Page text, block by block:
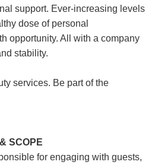
support. Ever-increasing levels
dose of personal
opportunity. All with a company
stability.
services. Be part of the
SCOPE
for engaging with guests,